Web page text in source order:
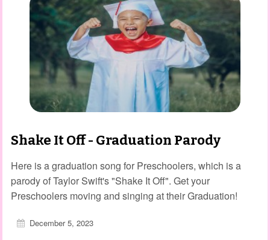
Shake It Off - Graduation Parody
Here is a graduation song for Preschoolers, which is a
parody of Taylor Swift's "Shake It Off". Get your
Preschoolers moving and singing at their Graduation!
December 5, 2023